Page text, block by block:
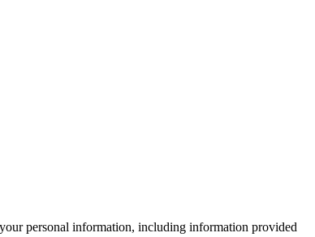
personal information, including information provided